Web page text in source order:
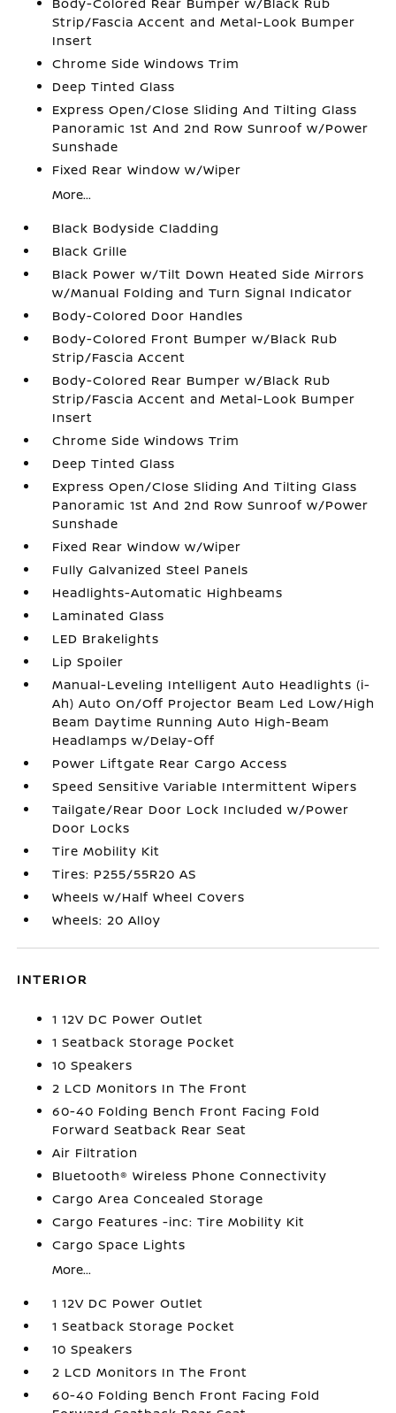
Strip/Fascia Accent and Metal-Look Bumper
Insert
Chrome Side Windows Trim
Deep Tinted Glass
Express Open/Close Sliding And Tilting Glass
Panoramic 1st And 2nd Row Sunroof w/Power
Sunshade
Fixed Rear Window w/Wiper
More...
Black Bodyside Cladding
Black Grille
Black Power w/Tilt Down Heated Side Mirrors
w/Manual Folding and Turn Signal Indicator
Body-Colored Door Handles
Body-Colored Front Bumper w/Black Rub
Strip/Fascia Accent
Body-Colored Rear Bumper w/Black Rub
Strip/Fascia Accent and Metal-Look Bumper
Insert
Chrome Side Windows Trim
Deep Tinted Glass
Express Open/Close Sliding And Tilting Glass
Panoramic 1st And 2nd Row Sunroof w/Power
Sunshade
Fixed Rear Window w/Wiper
Fully Galvanized Steel Panels
Headlights-Automatic Highbeams
Laminated Glass
LED Brakelights
Lip Spoiler
Manual-Leveling Intelligent Auto Headlights (i-
Ah) Auto On/Off Projector Beam Led Low/High
Beam Daytime Running Auto High-Beam
Headlamps w/Delay-Off
Power Liftgate Rear Cargo Access
Speed Sensitive Variable Intermittent Wipers
Tailgate/Rear Door Lock Included w/Power
Door Locks
Tire Mobility Kit
Tires: P255/55R20 AS
Wheels w/Half Wheel Covers
Wheels: 20 Alloy
INTERIOR
1 12V DC Power Outlet
1 Seatback Storage Pocket
10 Speakers
2 LCD Monitors In The Front
60-40 Folding Bench Front Facing Fold
Forward Seatback Rear Seat
Air Filtration
Bluetooth® Wireless Phone Connectivity
Cargo Area Concealed Storage
Cargo Features -inc: Tire Mobility Kit
Cargo Space Lights
More...
1 12V DC Power Outlet
1 Seatback Storage Pocket
10 Speakers
2 LCD Monitors In The Front
60-40 Folding Bench Front Facing Fold